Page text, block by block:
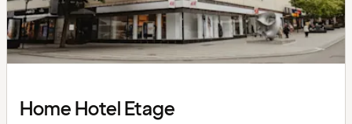
Home Hotel Etage